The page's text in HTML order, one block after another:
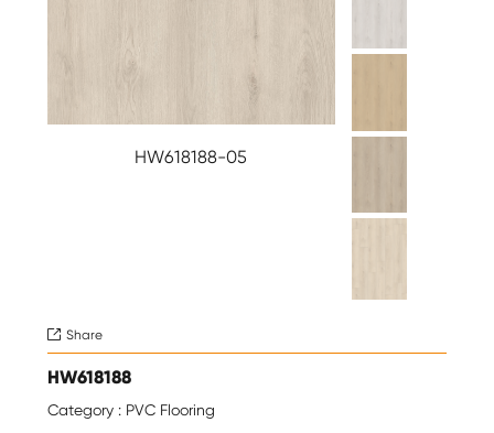
HW618188-05
 Share
HW618188
Category : PVC Flooring